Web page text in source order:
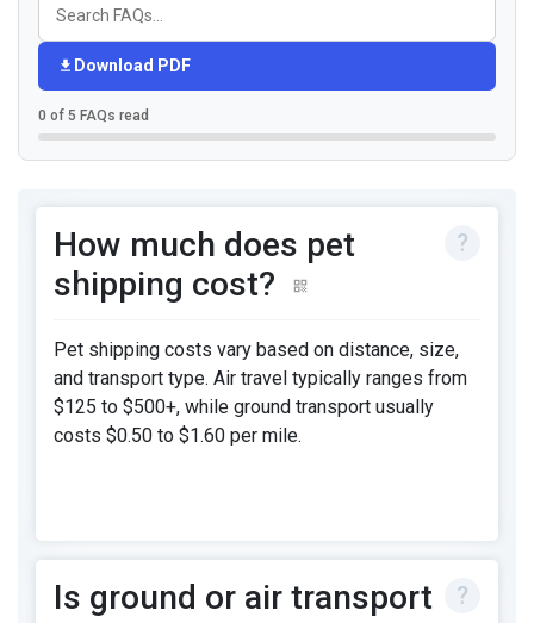
Download PDF
0 of 5 FAQs read
How much does pet
shipping cost?
Pet shipping costs vary based on distance, size,
and transport type. Air travel typically ranges from
$125 to $500+, while ground transport usually
costs $0.50 to $1.60 per mile.
Is ground or air transport